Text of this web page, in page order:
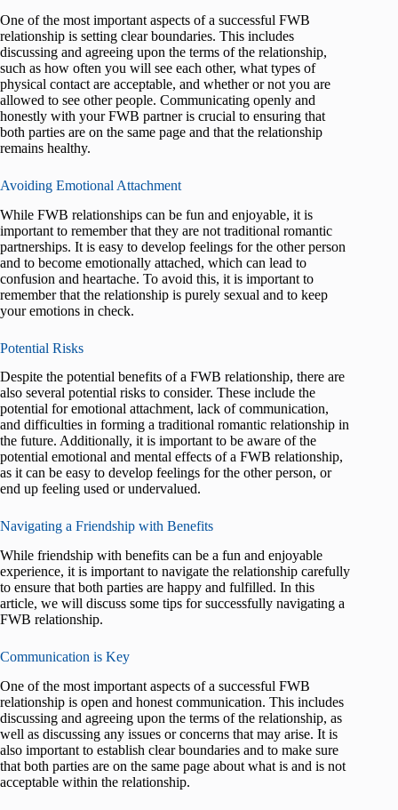
One of the most important aspects of a successful FWB
relationship is setting clear boundaries. This includes
discussing and agreeing upon the terms of the relationship,
such as how often you will see each other, what types of
physical contact are acceptable, and whether or not you are
allowed to see other people. Communicating openly and
honestly with your FWB partner is crucial to ensuring that
both parties are on the same page and that the relationship
remains healthy.
Avoiding Emotional Attachment
While FWB relationships can be fun and enjoyable, it is
important to remember that they are not traditional romantic
partnerships. It is easy to develop feelings for the other person
and to become emotionally attached, which can lead to
confusion and heartache. To avoid this, it is important to
remember that the relationship is purely sexual and to keep
your emotions in check.
Potential Risks
Despite the potential benefits of a FWB relationship, there are
also several potential risks to consider. These include the
potential for emotional attachment, lack of communication,
and difficulties in forming a traditional romantic relationship in
the future. Additionally, it is important to be aware of the
potential emotional and mental effects of a FWB relationship,
as it can be easy to develop feelings for the other person, or
end up feeling used or undervalued.
Navigating a Friendship with Benefits
While friendship with benefits can be a fun and enjoyable
experience, it is important to navigate the relationship carefully
to ensure that both parties are happy and fulfilled. In this
article, we will discuss some tips for successfully navigating a
FWB relationship.
Communication is Key
One of the most important aspects of a successful FWB
relationship is open and honest communication. This includes
discussing and agreeing upon the terms of the relationship, as
well as discussing any issues or concerns that may arise. It is
also important to establish clear boundaries and to make sure
that both parties are on the same page about what is and is not
acceptable within the relationship.